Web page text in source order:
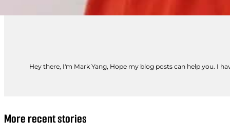
Hey there, I'm Mark Yang, Hope my blog posts can help you. I
More recent stories